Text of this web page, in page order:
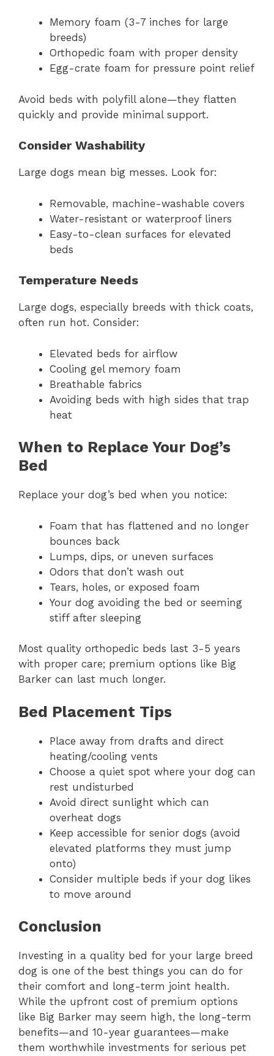
Memory foam (3-7 inches for large
breeds)
Orthopedic foam with proper density
Egg-crate foam for pressure point relief
Avoid beds with polyfill alone—they flatten
quickly and provide minimal support.
Consider Washability
Large dogs mean big messes. Look for:
Removable, machine-washable covers
Water-resistant or waterproof liners
Easy-to-clean surfaces for elevated
beds
Temperature Needs
Large dogs, especially breeds with thick coats,
often run hot. Consider:
Elevated beds for airflow
Cooling gel memory foam
Breathable fabrics
Avoiding beds with high sides that trap
heat
When to Replace Your Dog’s
Bed
Replace your dog’s bed when you notice:
Foam that has flattened and no longer
bounces back
Lumps, dips, or uneven surfaces
Odors that don’t wash out
Tears, holes, or exposed foam
Your dog avoiding the bed or seeming
stiff after sleeping
Most quality orthopedic beds last 3-5 years
with proper care; premium options like Big
Barker can last much longer.
Bed Placement Tips
Place away from drafts and direct
heating/cooling vents
Choose a quiet spot where your dog can
rest undisturbed
Avoid direct sunlight which can
overheat dogs
Keep accessible for senior dogs (avoid
elevated platforms they must jump
onto)
Consider multiple beds if your dog likes
to move around
Conclusion
Investing in a quality bed for your large breed
dog is one of the best things you can do for
their comfort and long-term joint health.
While the upfront cost of premium options
like Big Barker may seem high, the long-term
benefits—and 10-year guarantees—make
them worthwhile investments for serious pet